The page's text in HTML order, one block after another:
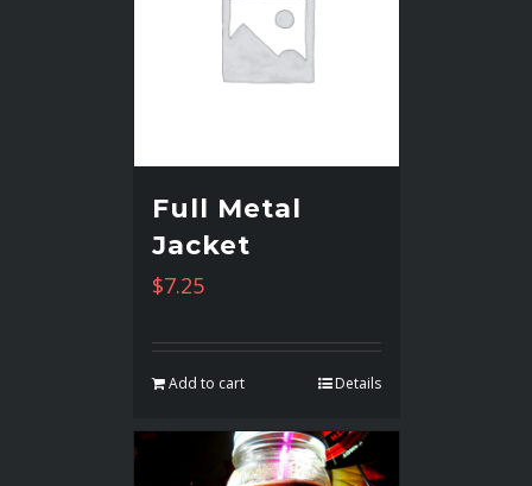
Full Metal
Jacket
$7.25
Add to cart Details